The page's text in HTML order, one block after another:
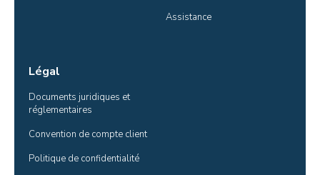
Assistance
Légal
Documents juridiques et
réglementaires
Convention de compte client
Politique de confidentialité